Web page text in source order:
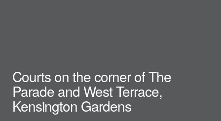
Courts on the corner of The
Parade and West Terrace,
Kensington Gardens